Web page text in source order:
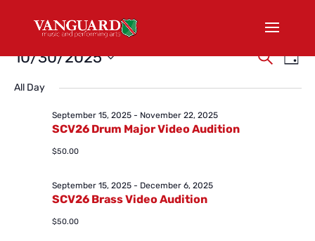
Events
October
2025
Events
and
Search
Day
10/30/2025
date.
All Day
SCV26 Drum Major Video Audition
September 15, 2025- November 22, 2025
$50.00
SCV26 Brass Video Audition
September 15, 2025- December 6, 2025
$50.00